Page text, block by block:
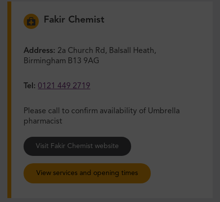
Fakir Chemist
Address: 2a Church Rd, Balsall Heath,
Birmingham B13 9AG
Tel: 0121 449 2719
Please call to confirm availability of Umbrella
pharmacist
Visit Fakir Chemist website
View services and opening times